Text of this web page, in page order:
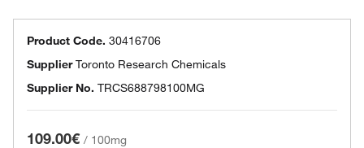
Product Code. 30416706
SupplierToronto Research Chemicals
Supplier No. TRCS688798100MG
109.00€ / 100mg